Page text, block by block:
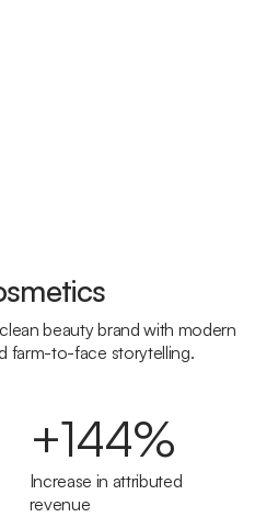
beauty brand with modern
farm-to-face storytelling.
+144%
Increase in attributed
revenue